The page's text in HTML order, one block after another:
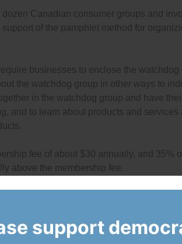
Canadian consumer groups and
of the pamphlet method for
businesses to enclose the watchdog
the watchdog group in other ways to
in the watchdog group and have
and to learn about products and services
fee of about $30 annually, and 35%
above the membership fee.
pamphlet method for forming and
report,
click here (PDF).
support